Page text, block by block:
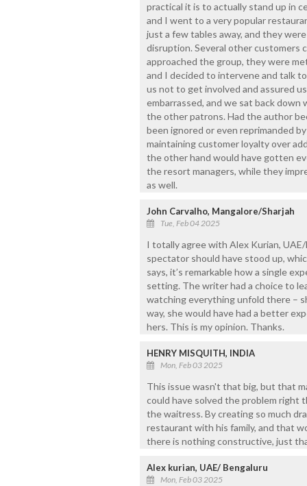
practical it is to actually stand up in
and I went to a very popular
just a few tables away, and they
disruption. Several other customers
approached the group, they were
and I decided to intervene and talk
us not to get involved and assured
embarrassed, and we sat back
the other patrons. Had the author
been ignored or even reprimanded
maintaining customer loyalty over
the other hand would have gotten
the resort managers, while they
as well.
John Carvalho, Mangalore/Sharjah
Tue, Feb 04 2025
I totally agree with Alex Kurian,
spectator should have stood up,
says, it’s remarkable how a single
setting. The writer had a choice to
watching everything unfold there –
way, she would have had a better
hers. This is my opinion. Thanks.
HENRY MISQUITH, INDIA
Mon, Feb 03 2025
This issue wasn't that big, but that
could have solved the problem right
the waitress. By creating so much
restaurant with his family, and that
there is nothing constructive, just
Alex kurian, UAE/ Bengaluru
Mon, Feb 03 2025